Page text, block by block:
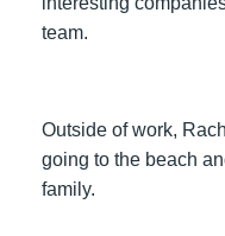
team.
Outside of work,
going to the beach
family.